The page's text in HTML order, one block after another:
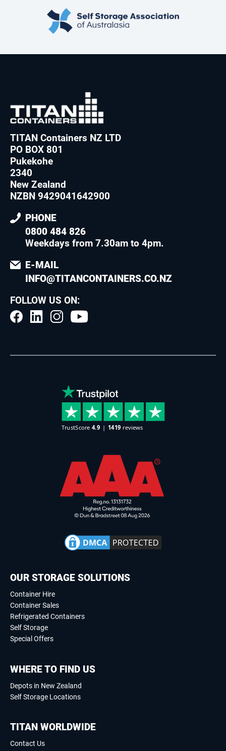
TITAN Containers NZ LTD
PO BOX 801
Pukekohe
2340
New Zealand
NZBN 9429041642900
PHONE
0800 484 826
Weekdays from 7.30am to 4pm.
E-MAIL
INFO@TITANCONTAINERS.CO.NZ
FOLLOW US ON:
OUR STORAGE SOLUTIONS
Container Hire
Container Sales
Refrigerated Containers
Self Storage
Special Offers
WHERE TO FIND US
Depots in New Zealand
Self Storage Locations
TITAN WORLDWIDE
Contact Us